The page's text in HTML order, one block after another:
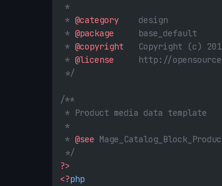
*
* @category
    design
* @package
     base_default
* @copyright
Copyright (c)
* @license
http://
*/
/**
* Product media data template
*
* @see
*/
?>
<?php